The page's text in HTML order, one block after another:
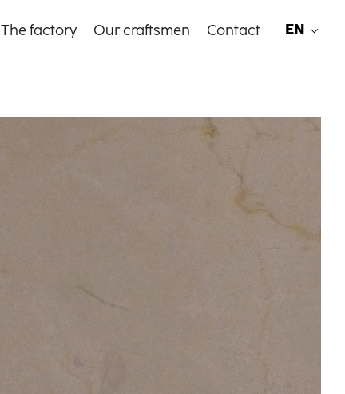
The factory Our craftsmen Contact EN